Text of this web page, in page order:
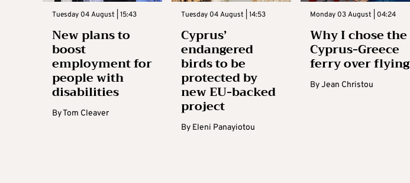
Tuesday 04 August | 15:43
New plans to
boost
employment for
people with
disabilities
ByTom Cleaver
Tuesday 04 August | 14:53
Cyprus’
endangered
birds to be
protected by
new EU-backed
project
By Eleni Panayiotou
Monday 03 August | 04:24
Why I chose the
Cyprus-Greece
ferry over flying
ByJean Christou